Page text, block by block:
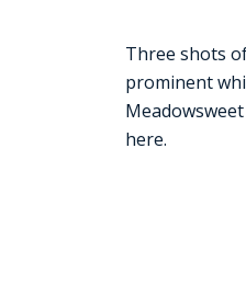
Three shots
prominent
here.